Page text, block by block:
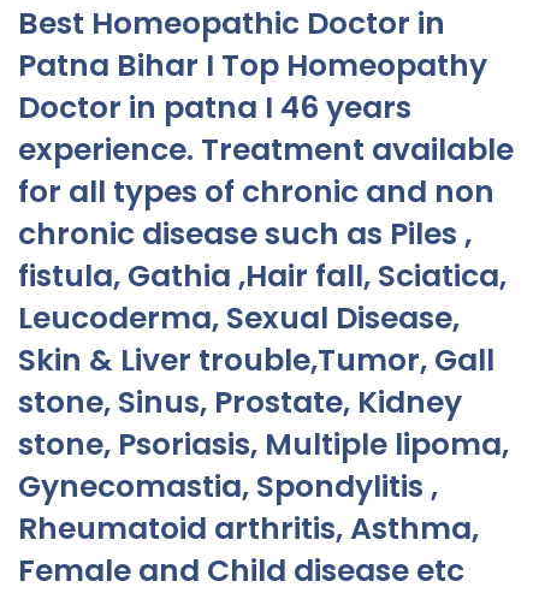
Best Homeopathic Doctor in
Patna Bihar I Top Homeopathy
Doctor in patna I 46 years
experience. Treatment available
for all types of chronic and non
chronic disease such as Piles ,
fistula, Gathia ,Hair fall, Sciatica,
Leucoderma, Sexual Disease,
Skin & Liver trouble,Tumor, Gall
stone, Sinus, Prostate, Kidney
stone, Psoriasis, Multiple lipoma,
Gynecomastia, Spondylitis ,
Rheumatoid arthritis, Asthma,
Female and Child disease etc